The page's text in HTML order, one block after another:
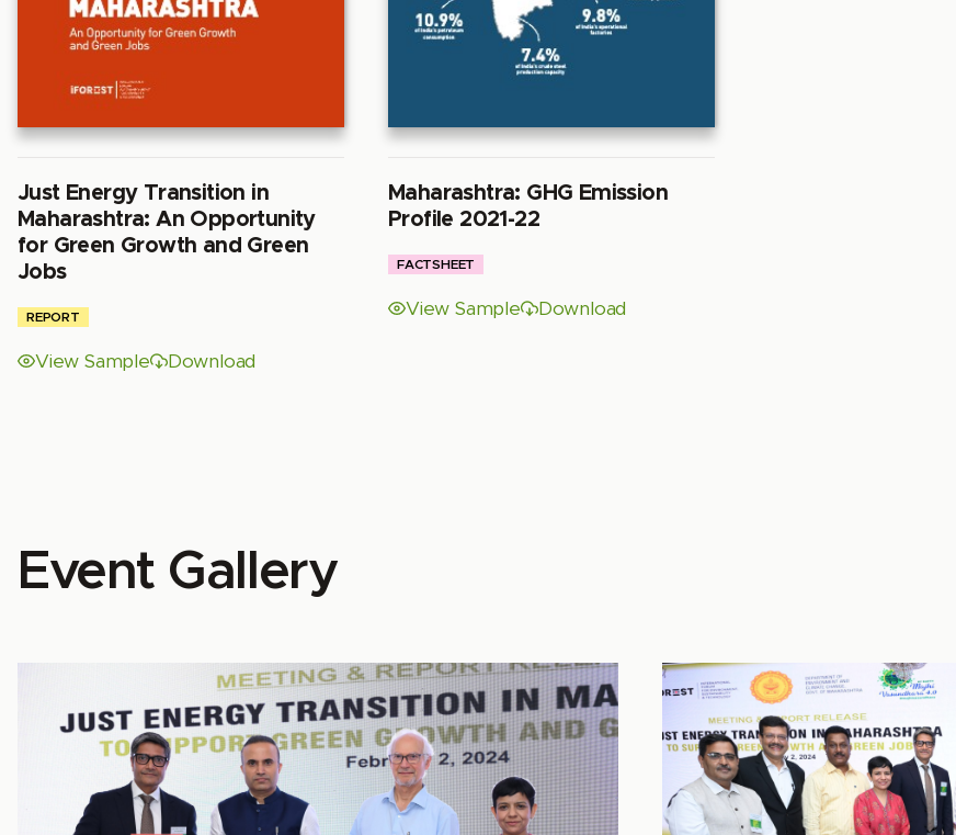
Just Energy Transition in
Maharashtra: An Opportunity
for Green Growth and Green
Jobs
REPORT
View Sample Download
Maharashtra: GHG Emission
Profile 2021-22
FACTSHEET
View Sample Download
Event Gallery